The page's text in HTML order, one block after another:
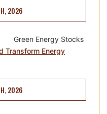
2026
Green Energy Stocks
Transform Energy
2026